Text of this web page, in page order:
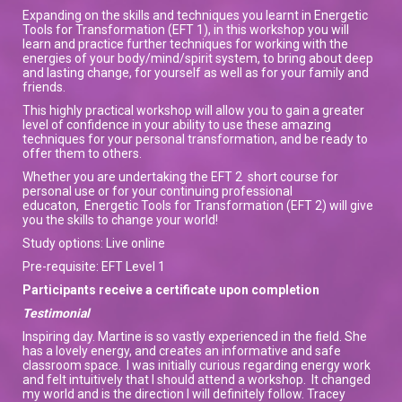
Expanding on the skills and techniques you learnt in Energetic
Tools for Transformation (EFT 1), in this workshop you will
learn and practice further techniques for working with the
energies of your body/mind/spirit system, to bring about deep
and lasting change, for yourself as well as for your family and
friends.
This highly practical workshop will allow you to gain a greater
level of confidence in your ability to use these amazing
techniques for your personal transformation, and be ready to
offer them to others.
Whether you are undertaking the EFT 2 short course for
personal use or for your continuing professional
educaton, Energetic Tools for Transformation (EFT 2) will give
you the skills to change your world!
Study options: Live online
Pre-requisite: EFT Level 1
Participants receive a certificate upon completion
Testimonial
Inspiring day. Martine is so vastly experienced in the field. She
has a lovely energy, and creates an informative and safe
classroom space. I was initially curious regarding energy work
and felt intuitively that I should attend a workshop. It changed
my world and is the direction I will definitely follow. Tracey